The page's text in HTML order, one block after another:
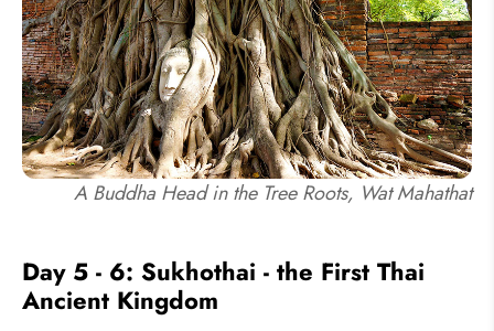
A Buddha Head in the Tree Roots, Wat Mahathat
Day 5 - 6: Sukhothai - the First Thai
Ancient Kingdom